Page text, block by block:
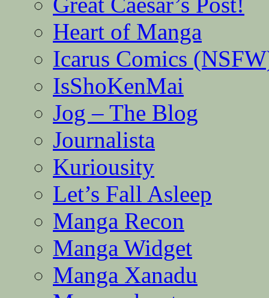
Heart of Manga
Icarus Comics
IsShoKenMai
Jog – The Blog
Journalista
Kuriousity
Let’s Fall Asleep
Manga Recon
Manga Widget
Manga Xanadu